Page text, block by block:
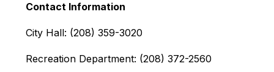
Contact Information
City Hall: (208) 359-3020
Recreation Department: (208) 372-2560